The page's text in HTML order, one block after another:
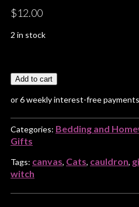
$12.00
2 in stock
Add to cart
or 6 weekly interest-free
Categories: Bedding and
Gifts
Tags: canvas, Cats, cauldron,
witch